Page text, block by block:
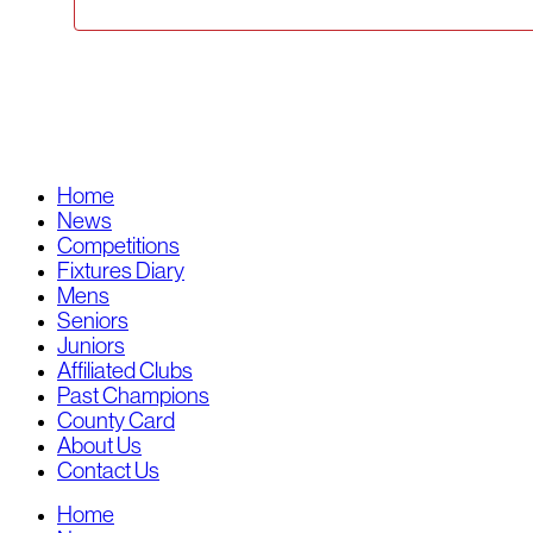
Home
News
Competitions
Fixtures Diary
Mens
Seniors
Juniors
Affiliated Clubs
Past Champions
County Card
About Us
Contact Us
Home